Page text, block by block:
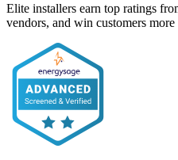
Elite installers earn top ratings
vendors, and win customers